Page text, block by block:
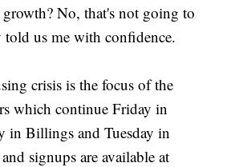
No, that's not going to
us me with confidence.
crisis is the focus of the
which continue Friday in
in Billings and Tuesday in
signups are available at